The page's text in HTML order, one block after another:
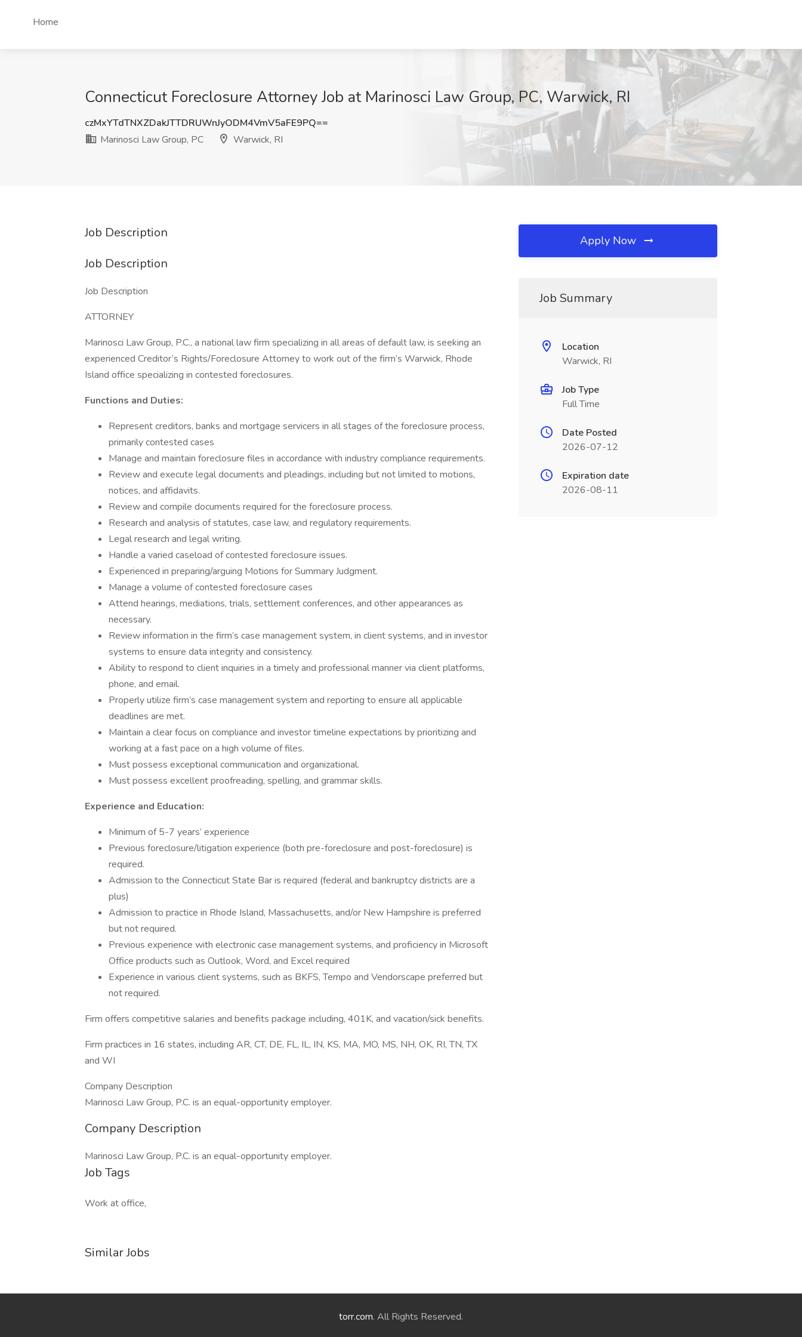
Home
Connecticut Foreclosure Attorney Job at Marinosci Law Group, PC, Warwick, RI
czMxYTdTNXZDakJTTDRUWnJyODM4VmV5aFE9PQ==
Marinosci Law Group, PC
Warwick, RI
Job Description
Job Description
Job Description
ATTORNEY
Marinosci Law Group, P.C., a national law firm specializing in all areas of default law, is seeking an
experienced Creditor’s Rights/Foreclosure Attorney to work out of the firm’s Warwick, Rhode
Island office specializing in contested foreclosures.
Functions and Duties:
Represent creditors, banks and mortgage servicers in all stages of the foreclosure process,
primarily contested cases
Manage and maintain foreclosure files in accordance with industry compliance requirements.
Review and execute legal documents and pleadings, including but not limited to motions,
notices, and affidavits.
Review and compile documents required for the foreclosure process.
Research and analysis of statutes, case law, and regulatory requirements.
Legal research and legal writing.
Handle a varied caseload of contested foreclosure issues.
Experienced in preparing/arguing Motions for Summary Judgment.
Manage a volume of contested foreclosure cases
Attend hearings, mediations, trials, settlement conferences, and other appearances as
necessary.
Review information in the firm’s case management system, in client systems, and in investor
systems to ensure data integrity and consistency.
Ability to respond to client inquiries in a timely and professional manner via client platforms,
phone, and email.
Properly utilize firm’s case management system and reporting to ensure all applicable
deadlines are met.
Maintain a clear focus on compliance and investor timeline expectations by prioritizing and
working at a fast pace on a high volume of files.
Must possess exceptional communication and organizational.
Must possess excellent proofreading, spelling, and grammar skills.
Experience and Education:
Minimum of 5-7 years’ experience
Previous foreclosure/litigation experience (both pre-foreclosure and post-foreclosure) is
required.
Admission to the Connecticut State Bar is required (federal and bankruptcy districts are a
plus)
Admission to practice in Rhode Island, Massachusetts, and/or New Hampshire is preferred
but not required.
Previous experience with electronic case management systems, and proficiency in Microsoft
Office products such as Outlook, Word, and Excel required
Experience in various client systems, such as BKFS, Tempo and Vendorscape preferred but
not required.
Firm offers competitive salaries and benefits package including, 401K, and vacation/sick benefits.
Firm practices in 16 states, including AR, CT, DE, FL, IL, IN, KS, MA, MO, MS, NH, OK, RI, TN, TX
and WI
Company Description
Marinosci Law Group, P.C. is an equal-opportunity employer.
Company Description
Marinosci Law Group, P.C. is an equal-opportunity employer.
Job Tags
Work at office,
Similar Jobs
Apply Now
Job Summary
Location
Warwick, RI
Job Type
Full Time
Date Posted
2026-07-12
Expiration date
2026-08-11
torr.com. All Rights Reserved.